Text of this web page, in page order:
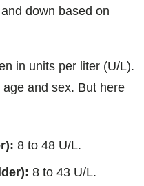
down based on
in units per liter (U/L).
and sex. But here
8 to 48 U/L.
8 to 43 U/L.